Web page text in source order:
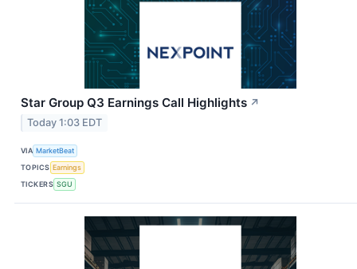
Star Group Q3 Earnings Call Highlights ↗
Today 1:03 EDT
VIA MarketBeat
TOPICS Earnings
TICKERS SGU